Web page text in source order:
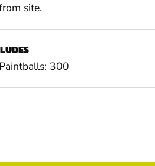
site.
Paintballs: 300
RESTRICTIONS